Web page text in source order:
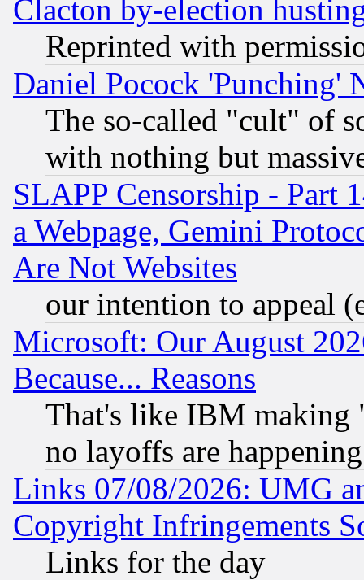
Clacton by-election
Reprinted with
Daniel Pocock 'Punching'
The so-called "cult" of
with nothing but
SLAPP Censorship - Part
a Webpage, Gemini
Are Not Websites
our intention to appeal
Microsoft: Our August
Because... Reasons
That's like IBM making
no layoffs are happening
Links 07/08/2026: UMG
Copyright Infringements
Links for the day